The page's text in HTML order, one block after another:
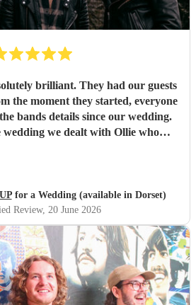
brilliant. They had our guests
the moment they started, everyone
bands details since our wedding.
we dealt with Ollie who
as memorable without them. Thank
so much!!!"
for a Wedding (available in Dorset)
Review, 20 June 2026